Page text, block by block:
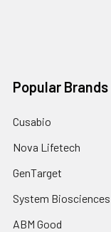
Popular Brands
Cusabio
Nova Lifetech
GenTarget
System Biosciences
ABM Good